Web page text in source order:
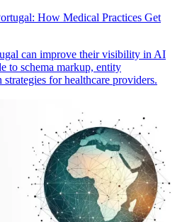
How Medical Practices Get
can improve their visibility in AI
to schema markup, entity
for healthcare providers.